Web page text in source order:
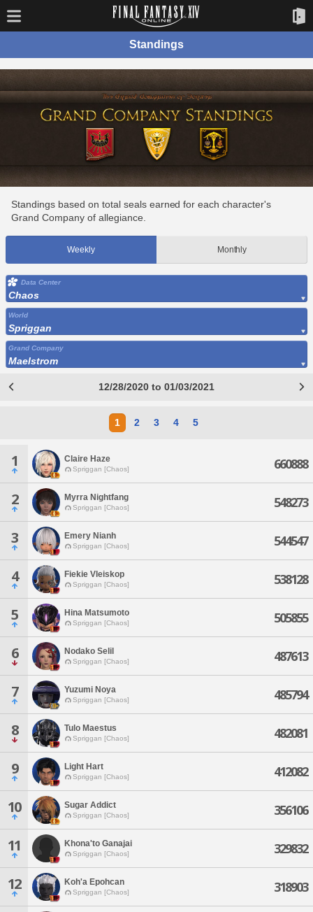
Standings
Standings based on total seals earned for each character's
Grand Company of allegiance.
Weekly Monthly
Data Center
Chaos
World
Spriggan
Grand Company
Maelstrom
12/28/2020 to 01/03/2021
1 2 3 4 5
1 Claire Haze
Spriggan [Chaos] 660888
2 Myrra Nightfang
Spriggan [Chaos] 548273
3 Emery Nianh
Spriggan [Chaos] 544547
4 Fiekie Vleiskop
Spriggan [Chaos] 538128
5 Hina Matsumoto
Spriggan [Chaos] 505855
6 Nodako Selil
Spriggan [Chaos] 487613
7 Yuzumi Noya
Spriggan [Chaos] 485794
8 Tulo Maestus
Spriggan [Chaos] 482081
9 Light Hart
Spriggan [Chaos] 412082
10 Sugar Addict
Spriggan [Chaos] 356106
11 Khona'to Ganajai
Spriggan [Chaos] 329832
12 Koh'a Epohcan
Spriggan [Chaos] 318903